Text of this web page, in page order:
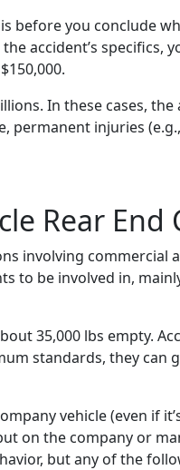
before you conclude
accident’s specifics,
In these cases,
permanent injuries
Rear End
involving commercial
to be involved in,
35,000 lbs empty.
standards, they can
vehicle (even if
on the company or
but any of the